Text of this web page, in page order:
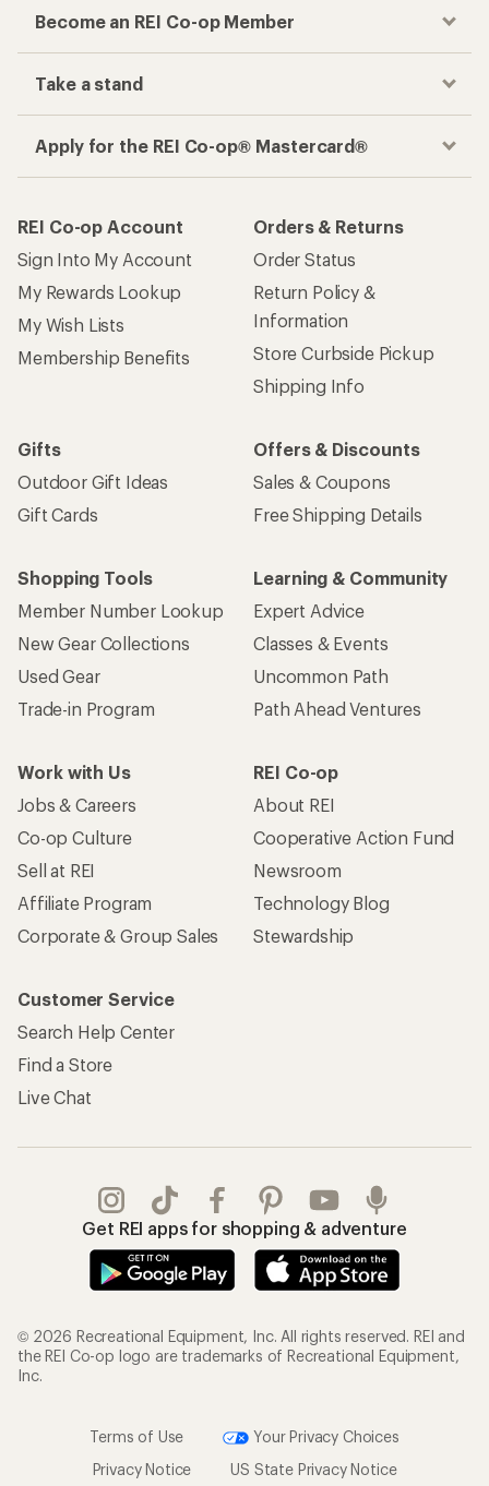
Become an REI Co-op Member
Take a stand
Apply for the REI Co-op® Mastercard®
REI Co-op Account
Sign Into My Account
My Rewards Lookup
My Wish Lists
Membership Benefits
Orders & Returns
Order Status
Return Policy &
Information
Store Curbside Pickup
Shipping Info
Gifts
Outdoor Gift Ideas
Gift Cards
Offers & Discounts
Sales & Coupons
Free Shipping Details
Shopping Tools
Member Number Lookup
New Gear Collections
Used Gear
Trade-in Program
Learning & Community
Expert Advice
Classes & Events
Uncommon Path
Path Ahead Ventures
Work with Us
Jobs & Careers
Co-op Culture
Sell at REI
Affiliate Program
Corporate & Group Sales
REI Co-op
About REI
Cooperative Action Fund
Newsroom
Technology Blog
Stewardship
Customer Service
Search Help Center
Find a Store
Live Chat
Get REI apps for shopping & adventure
© 2026 Recreational Equipment, Inc. All rights reserved. REI and
the REI Co-op logo are trademarks of Recreational Equipment,
Inc.
Terms of Use
Your Privacy Choices
Privacy Notice
US State Privacy Notice